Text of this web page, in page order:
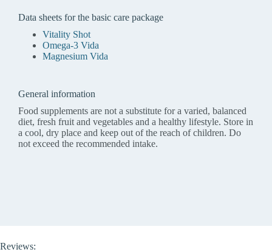
Data sheets for the basic care package
Vitality Shot
Omega-3 Vida
Magnesium Vida
General information
Food supplements are not a substitute for a varied, balanced
diet, fresh fruit and vegetables and a healthy lifestyle. Store in
a cool, dry place and keep out of the reach of children. Do
not exceed the recommended intake.
Reviews: